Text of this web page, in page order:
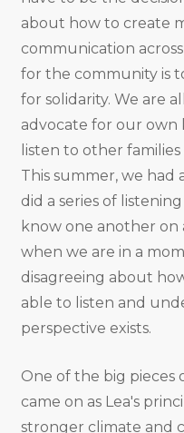
about how to create
communication
for the community is
for solidarity. We are
advocate for our own
listen to other
This summer, we had
did a series of
know one another on
when we are in a
disagreeing about
able to listen and
perspective exists.
One of the big pieces
came on as Lea's
stronger climate and